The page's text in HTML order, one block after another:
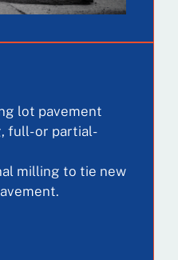
lot pavement
full- or partial-
milling to tie new